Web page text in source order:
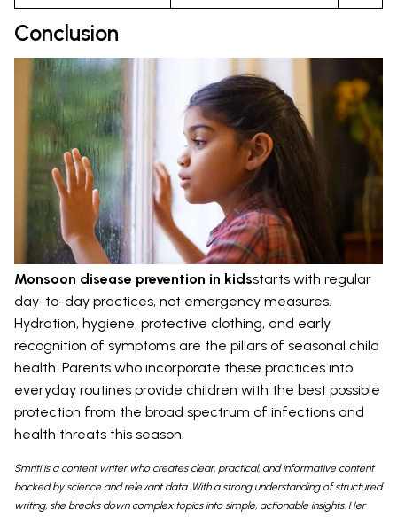
Conclusion
Monsoon disease prevention in kidsstarts with regular
day-to-day practices, not emergency measures.
Hydration, hygiene, protective clothing, and early
recognition of symptoms are the pillars of seasonal child
health. Parents who incorporate these practices into
everyday routines provide children with the best possible
protection from the broad spectrum of infections and
health threats this season.
Smriti is a content writer who creates clear, practical, and informative content
backed by science and relevant data. With a strong understanding of structured
writing, she breaks down complex topics into simple, actionable insights. Her